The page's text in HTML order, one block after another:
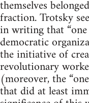
themselves
fraction. Trotsky
in writing that
democratic
the initiative of
revolutionary
(moreover, the
that did at least